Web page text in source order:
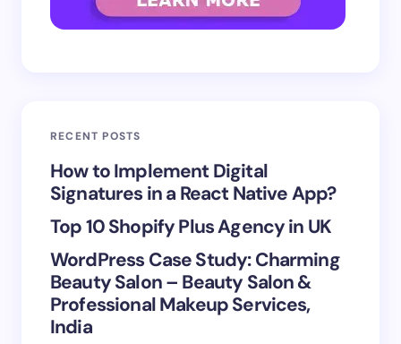
RECENT POSTS
How to Implement Digital
Signatures in a React Native App?
Top 10 Shopify Plus Agency in UK
WordPress Case Study: Charming
Beauty Salon – Beauty Salon &
Professional Makeup Services,
India